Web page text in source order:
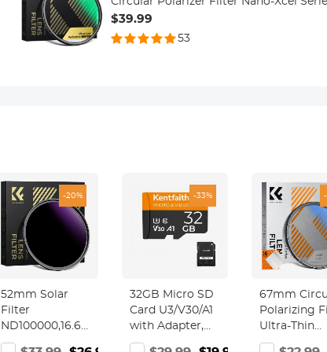
$39.99
53
-20%
52mm Solar
Filter
ND100000,16.6-
Stop Solid
-33%
32GB Micro SD
Card U3/V30/A1
with Adapter,
Memory Card
67mm
Polarizing
Ultra-Thin
Trapezoidal